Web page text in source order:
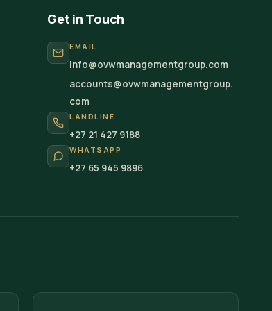
Get in Touch
EMAIL
Info@ovwmanagementgroup.com
accounts@ovwmanagementgroup.
com
LANDLINE
+27 21 427 9188
WHATSAPP
+27 65 945 9896